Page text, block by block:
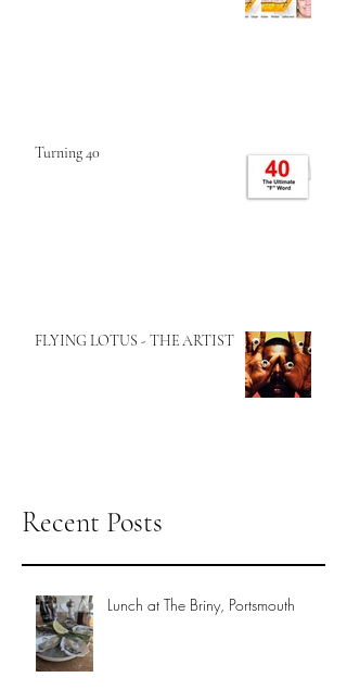
Turning 40
FLYING LOTUS - THE ARTIST
Recent Posts
Lunch at The Briny, Portsmouth